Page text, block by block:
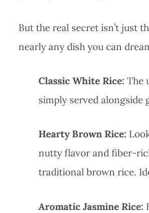
But the real secret isn’t just
nearly any dish you can
Classic White Rice: The
simply served
Hearty Brown Rice:
nutty flavor and fiber-
traditional brown rice.
Aromatic Jasmine Rice: